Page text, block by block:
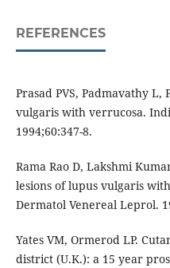
REFERENCES
Prasad PVS, Padmavathy
vulgaris with verrucosa.
1994;60:347-8.
Rama Rao D, Lakshmi
lesions of lupus vulgaris
Dermatol Venereal Leprol.
Yates VM, Ormerod LP.
district (U.K.): a 15 year